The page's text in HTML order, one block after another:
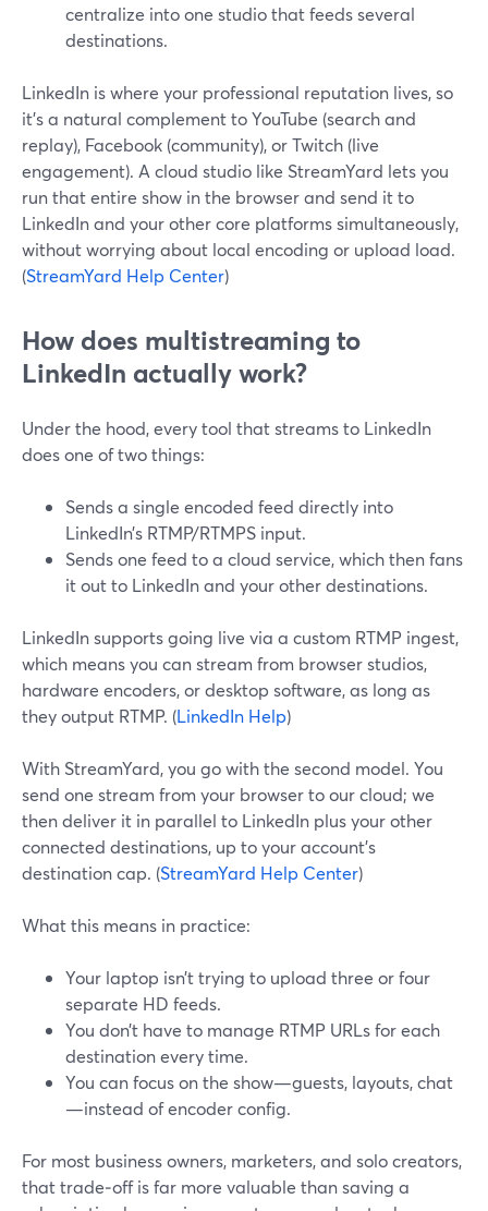
centralize into one studio that feeds several
destinations.
LinkedIn is where your professional reputation lives, so
it’s a natural complement to YouTube (search and
replay), Facebook (community), or Twitch (live
engagement). A cloud studio like StreamYard lets you
run that entire show in the browser and send it to
LinkedIn and your other core platforms simultaneously,
without worrying about local encoding or upload load.
(StreamYard Help Center)
How does multistreaming to
LinkedIn actually work?
Under the hood, every tool that streams to LinkedIn
does one of two things:
Sends a single encoded feed directly into
LinkedIn’s RTMP/RTMPS input.
Sends one feed to a cloud service, which then fans
it out to LinkedIn and your other destinations.
LinkedIn supports going live via a custom RTMP ingest,
which means you can stream from browser studios,
hardware encoders, or desktop software, as long as
they output RTMP. (LinkedIn Help)
With StreamYard, you go with the second model. You
send one stream from your browser to our cloud; we
then deliver it in parallel to LinkedIn plus your other
connected destinations, up to your account’s
destination cap. (StreamYard Help Center)
What this means in practice:
Your laptop isn’t trying to upload three or four
separate HD feeds.
You don’t have to manage RTMP URLs for each
destination every time.
You can focus on the show—guests, layouts, chat
—instead of encoder config.
For most business owners, marketers, and solo creators,
that trade‑off is far more valuable than saving a